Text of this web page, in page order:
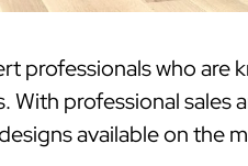
professionals who are
With professional
available on the